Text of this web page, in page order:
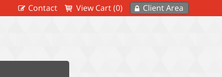
Contact View Cart (0) Client Area